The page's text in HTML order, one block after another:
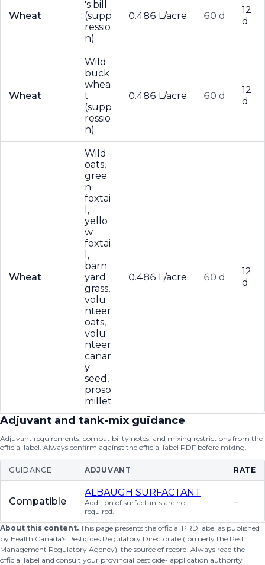
Wheat
's bill
(supp
ressio
n)
0.486 L/acre 60 d
12
d
Wheat
Wild
buck
whea
t
(supp
ressio
n)
0.486 L/acre 60 d
12
d
Wheat
Wild
oats,
gree
n
foxtai
l,
yello
w
foxtai
l,
barn
yard
grass,
volu
nteer
oats,
volu
nteer
canar
y
seed,
proso
millet
0.486 L/acre 60 d
12
d
Adjuvant and tank-mix guidance
Adjuvant requirements, compatibility notes, and mixing restrictions from the
official label. Always confirm against the official label PDF before mixing.
GUIDANCE ADJUVANT RATE
Compatible
ALBAUGH SURFACTANT
Addition of surfactants are not
required.
–
About this content. This page presents the official PRD label as published
by Health Canada's Pesticides Regulatory Directorate (formerly the Pest
Management Regulatory Agency), the source of record. Always read the
official label and consult your provincial pesticide- application authority